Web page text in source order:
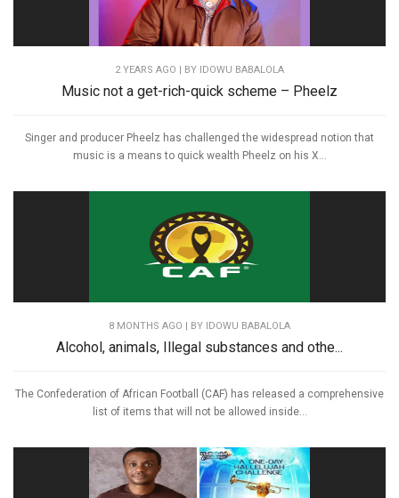
2 YEARS AGO | BY IDOWU BABALOLA
Music not a get-rich-quick scheme – Pheelz
Singer and producer Pheelz has challenged the widespread notion that
music is a means to quick wealth Pheelz on his X...
8 MONTHS AGO | BY IDOWU BABALOLA
Alcohol, animals, Illegal substances and othe...
The Confederation of African Football (CAF) has released a comprehensive
list of items that will not be allowed inside...